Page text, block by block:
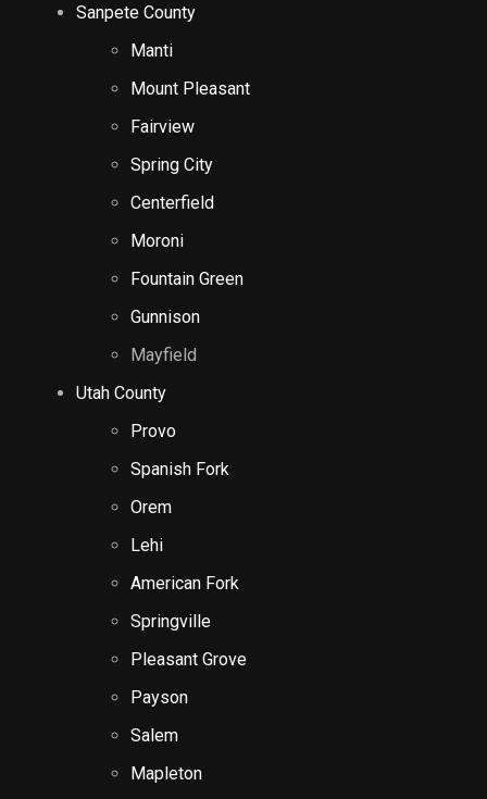
Sanpete County
Manti
Mount Pleasant
Fairview
Spring City
Centerfield
Moroni
Fountain Green
Gunnison
Mayfield
Utah County
Provo
Spanish Fork
Orem
Lehi
American Fork
Springville
Pleasant Grove
Payson
Salem
Mapleton